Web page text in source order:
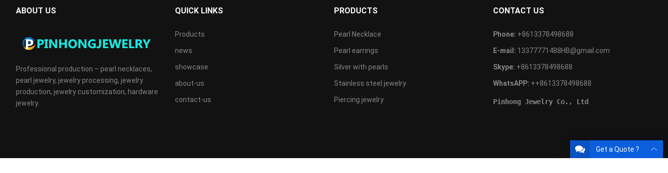
ABOUT US
Professional production – pearl necklaces,
pearl jewelry, jewelry processing, jewelry
production, jewelry customization, hardware
jewelry.
QUICK LINKS
Products
news
showcase
about-us
contact-us
PRODUCTS
Pearl Necklace
Pearl earrings
Silver with pearls
Stainless steel jewelry
Piercing jewelry
CONTACT US
Phone: +8613378498688
E-mail: 13377771488HB@gmail.com
Skype: +8613378498688
WhatsAPP: ++8613378498688
Pinhong Jewelry Co., Ltd
Get a Quote ?